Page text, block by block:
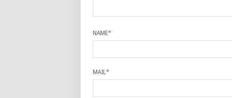
NAME*
MAIL*